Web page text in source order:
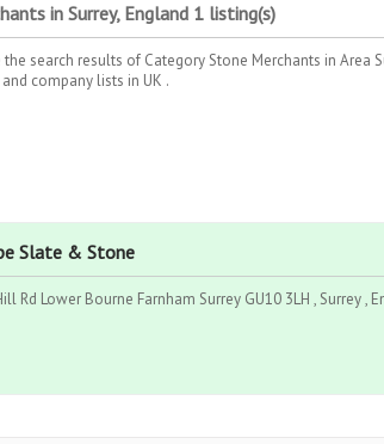
in Surrey, England 1 listing(s)
search results of Category Stone Merchants in Area
company lists in UK .
Slate & Stone
Rd Lower Bourne Farnham Surrey GU10 3LH , Surrey ,